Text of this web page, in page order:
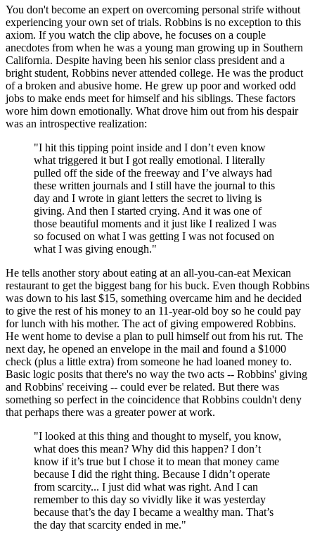
You don't become an expert on overcoming personal strife without
experiencing your own set of trials. Robbins is no exception to this
axiom. If you watch the clip above, he focuses on a couple
anecdotes from when he was a young man growing up in Southern
California. Despite having been his senior class president and a
bright student, Robbins never attended college. He was the product
of a broken and abusive home. He grew up poor and worked odd
jobs to make ends meet for himself and his siblings. These factors
wore him down emotionally. What drove him out from his despair
was an introspective realization:
"I hit this tipping point inside and I don’t even know
what triggered it but I got really emotional. I literally
pulled off the side of the freeway and I’ve always had
these written journals and I still have the journal to this
day and I wrote in giant letters the secret to living is
giving. And then I started crying. And it was one of
those beautiful moments and it just like I realized I was
so focused on what I was getting I was not focused on
what I was giving enough."
He tells another story about eating at an all-you-can-eat Mexican
restaurant to get the biggest bang for his buck. Even though Robbins
was down to his last $15, something overcame him and he decided
to give the rest of his money to an 11-year-old boy so he could pay
for lunch with his mother. The act of giving empowered Robbins.
He went home to devise a plan to pull himself out from his rut. The
next day, he opened an envelope in the mail and found a $1000
check (plus a little extra) from someone he had loaned money to.
Basic logic posits that there's no way the two acts -- Robbins' giving
and Robbins' receiving -- could ever be related. But there was
something so perfect in the coincidence that Robbins couldn't deny
that perhaps there was a greater power at work.
"I looked at this thing and thought to myself, you know,
what does this mean? Why did this happen? I don’t
know if it’s true but I chose it to mean that money came
because I did the right thing. Because I didn’t operate
from scarcity... I just did what was right. And I can
remember to this day so vividly like it was yesterday
because that’s the day I became a wealthy man. That’s
the day that scarcity ended in me."